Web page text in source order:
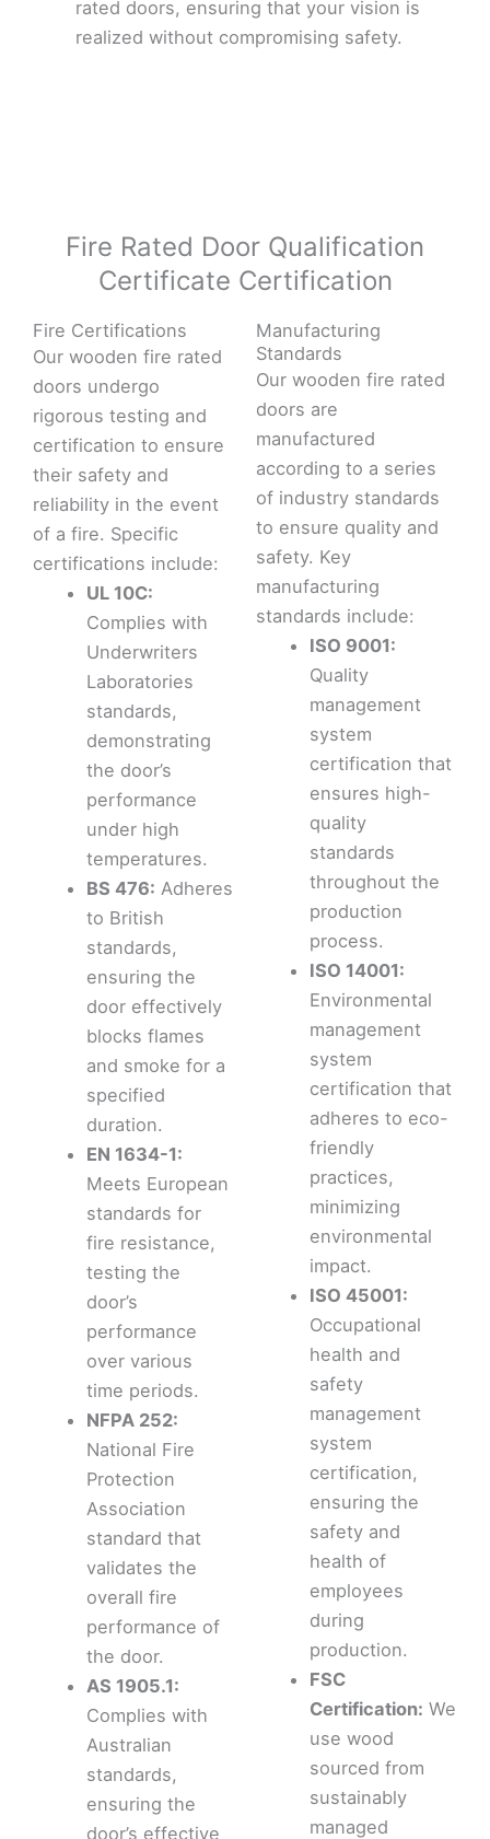
rated doors, ensuring that your vision is
realized without compromising safety.
Fire Rated Door Qualification
Certificate Certification
Fire Certifications
Our wooden fire rated
doors undergo
rigorous testing and
certification to ensure
their safety and
reliability in the event
of a fire. Specific
certifications include:
UL 10C:
Complies with
Underwriters
Laboratories
standards,
demonstrating
the door’s
performance
under high
temperatures.
BS 476: Adheres
to British
standards,
ensuring the
door effectively
blocks flames
and smoke for a
specified
duration.
EN 1634-1:
Meets European
standards for
fire resistance,
testing the
door’s
performance
over various
time periods.
NFPA 252:
National Fire
Protection
Association
standard that
validates the
overall fire
performance of
the door.
AS 1905.1:
Complies with
Australian
standards,
ensuring the
door’s effective
Manufacturing
Standards
Our wooden fire rated
doors are
manufactured
according to a series
of industry standards
to ensure quality and
safety. Key
manufacturing
standards include:
ISO 9001:
Quality
management
system
certification that
ensures high-
quality
standards
throughout the
production
process.
ISO 14001:
Environmental
management
system
certification that
adheres to eco-
friendly
practices,
minimizing
environmental
impact.
ISO 45001:
Occupational
health and
safety
management
system
certification,
ensuring the
safety and
health of
employees
during
production.
FSC
Certification: We
use wood
sourced from
sustainably
managed